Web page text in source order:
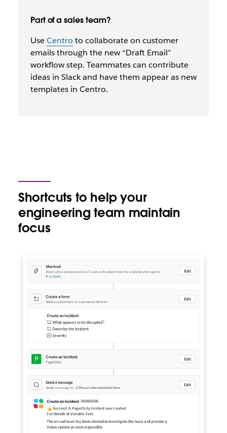
Part of a sales team?
UseCentro to collaborate on customer
emails through the new “Draft Email”
workflow step. Teammates can contribute
ideas in Slack and have them appear as new
templates in Centro.
Shortcuts to help your
engineering team maintain
focus